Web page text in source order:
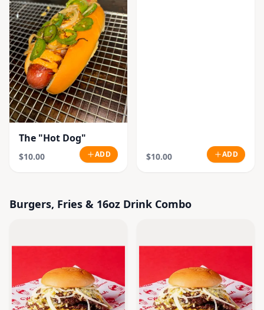
The "Hot Dog"
$10.00 ADD $10.00 ADD
Burgers, Fries & 16oz Drink Combo